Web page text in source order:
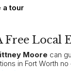
a tour
Free Local
Moore can
in Fort Worth